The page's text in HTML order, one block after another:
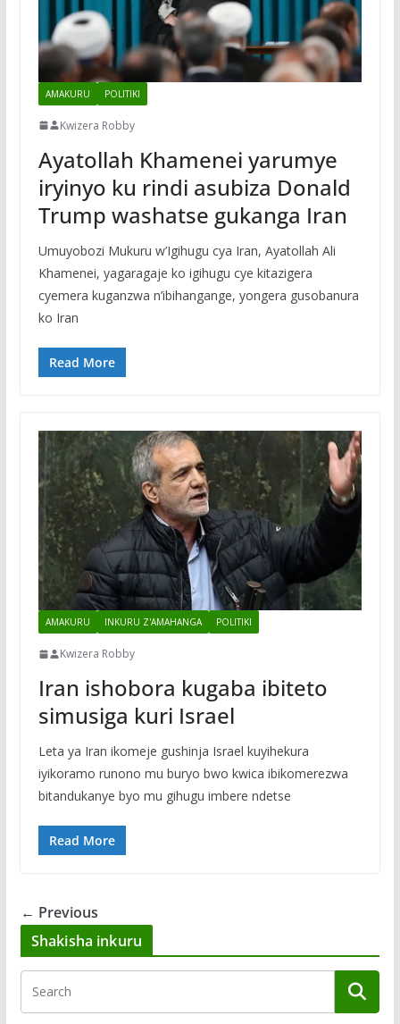
AMAKURU POLITIKI
Kwizera Robby
Ayatollah Khamenei yarumye
iryinyo ku rindi asubiza Donald
Trump washatse gukanga Iran
Umuyobozi Mukuru w’Igihugu cya Iran, Ayatollah Ali
Khamenei, yagaragaje ko igihugu cye kitazigera
cyemera kuganzwa n’ibihangange, yongera gusobanura
ko Iran
Read More
AMAKURU INKURU Z'AMAHANGA POLITIKI
Kwizera Robby
Iran ishobora kugaba ibiteto
simusiga kuri Israel
Leta ya Iran ikomeje gushinja Israel kuyihekura
iyikoramo runono mu buryo bwo kwica ibikomerezwa
bitandukanye byo mu gihugu imbere ndetse
Read More
← Previous
Shakisha inkuru